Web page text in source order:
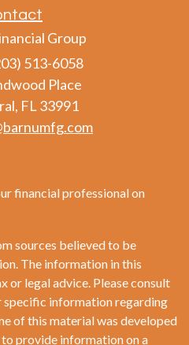
Group
513-6058
Place
FL 33991
financial professional on
sources believed to be
The information in this
or legal advice. Please consult
specific information regarding
of this material was developed
provide information on a